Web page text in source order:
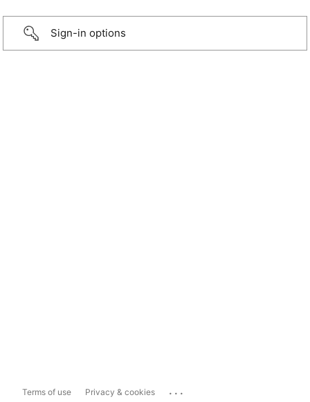
Sign-in options
Terms of use Privacy & cookies ...